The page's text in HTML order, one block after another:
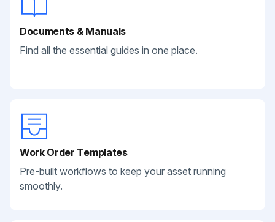
Documents & Manuals
Find all the essential guides in one place.
Work Order Templates
Pre-built workflows to keep your asset running
smoothly.